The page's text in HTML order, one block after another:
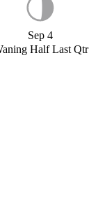
Sep 4
Half Last Qtr